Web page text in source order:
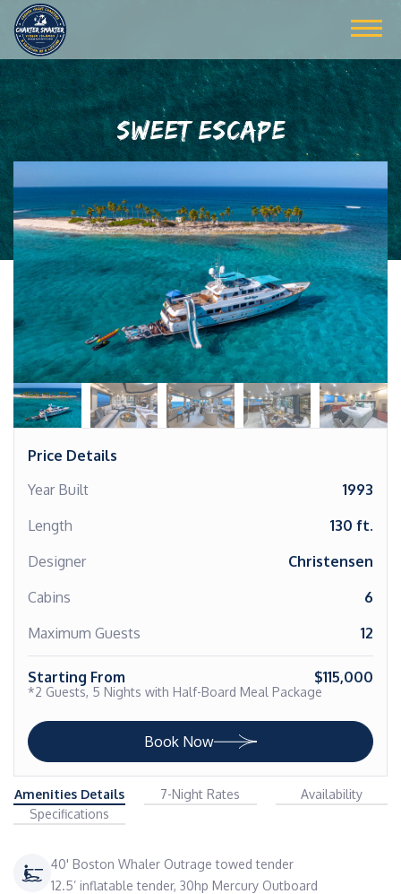
SWEET ESCAPE
Price Details
Year Built
1993
Length
130 ft.
Designer
Christensen
Cabins
6
Maximum Guests
12
Starting From $115,000
*2 Guests, 5 Nights with Half-Board Meal Package
Book Now
Amenities Details 7-Night Rates
Availability
Specifications
40' Boston Whaler Outrage towed tender
12.5’ inflatable tender, 30hp Mercury Outboard